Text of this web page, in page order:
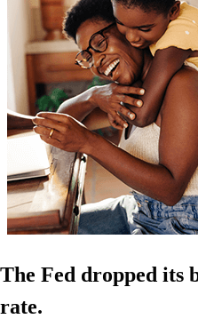
The Fed dropped its
rate.